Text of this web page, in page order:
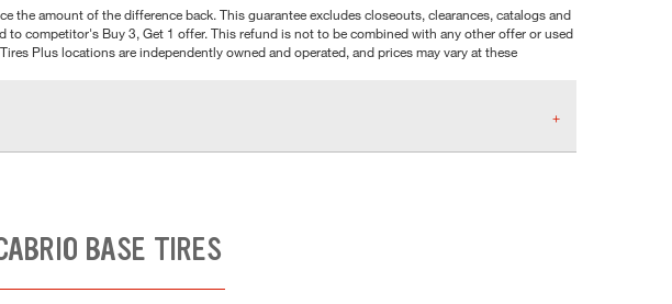
amount of the difference back. This guarantee excludes closeouts, clearances, catalogs and
competitor's Buy 3, Get 1 offer. This refund is not to be combined with any other offer or used
Plus locations are independently owned and operated, and prices may vary at these
BASE TIRES